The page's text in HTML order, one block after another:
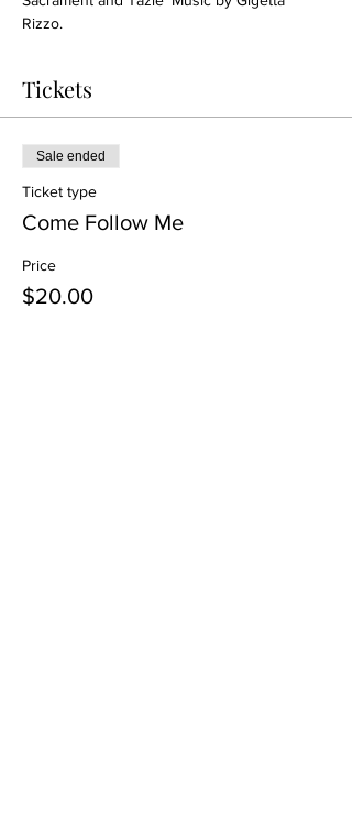
Rizzo.
Tickets
Sale ended
Ticket type
Come Follow Me
Price
$20.00